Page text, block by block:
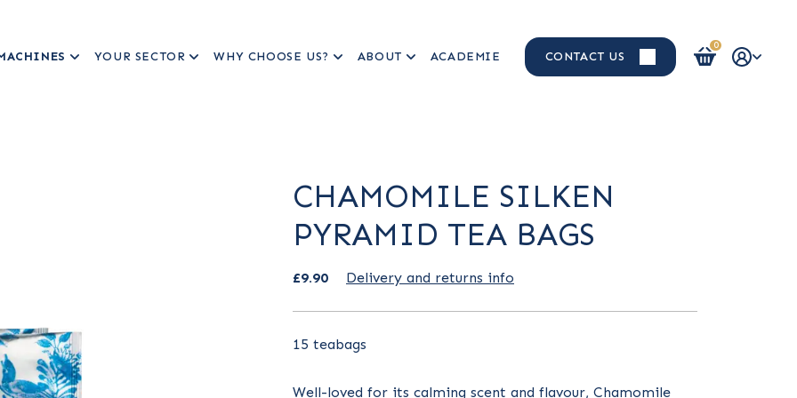
YOUR SECTOR WHY CHOOSE US? ABOUT ACADEMIE CONTACT US
0
Login / Register
CHAMOMILE SILKEN
PYRAMID TEA BAGS
£9.90 Delivery and returns info
15 teabags
Well-loved for its calming scent and flavour, Chamomile